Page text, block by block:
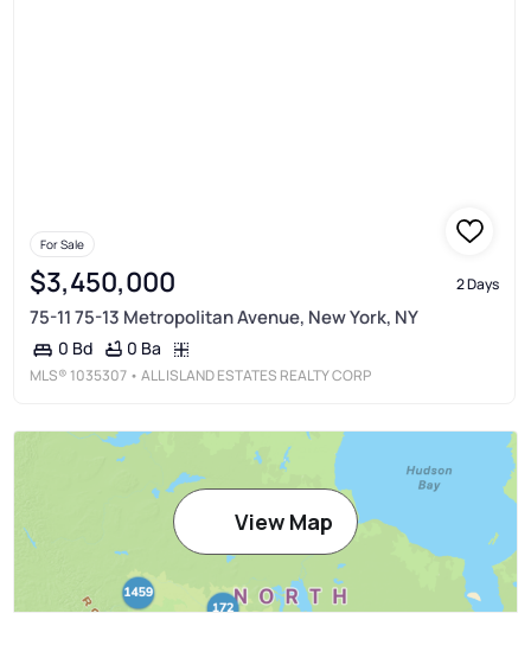
For Sale
$3,450,000 2 Days
75-11 75-13 Metropolitan Avenue, New York, NY
0 Bd 0 Ba
MLS® 1035307 • ALL ISLAND ESTATES REALTY CORP
View Map